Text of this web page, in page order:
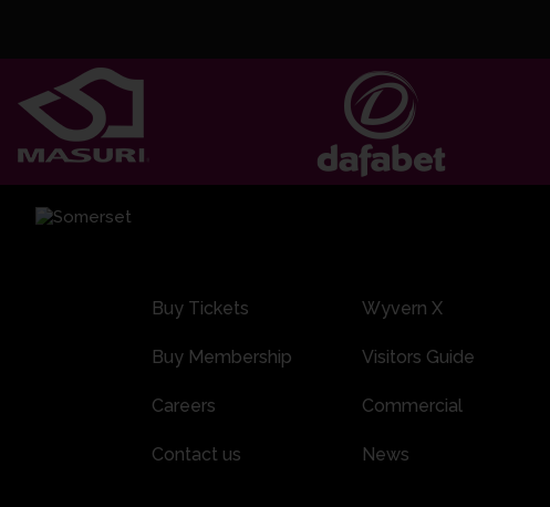
Buy Tickets
Buy Membership
Careers
Contact us
Wyvern X
Visitors Guide
Commercial
News